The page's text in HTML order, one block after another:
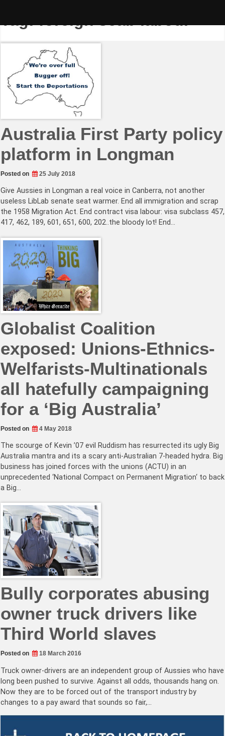
Tag:foreign scab labour
Australia First Party policy
platform in Longman
Posted on 25 July 2018
Give Aussies in Longman a real voice in Canberra, not another
useless LibLab senate seat warmer. End all immigration and scrap
the 1958 Migration Act. End contract visa labour: visa subclass 457,
417, 462, 189, 601, 651, 600, 202..the bloody lot! End…
Globalist Coalition
exposed: Unions-Ethnics-
Welfarists-Multinationals
all hatefully campaigning
for a ‘Big Australia’
Posted on 4 May 2018
The scourge of Kevin ’07 evil Ruddism has resurrected its ugly Big
Australia mantra and its a scary anti-Australian 7-headed hydra. Big
business has joined forces with the unions (ACTU) in an
unprecedented ‘National Compact on Permanent Migration‘ to back
a Big…
Bully corporates abusing
owner truck drivers like
Third World slaves
Posted on 18 March 2016
Truck owner-drivers are an independent group of Aussies who have
long been pushed to survive. Against all odds, thousands hang on.
Now they are to be forced out of the transport industry by
changes to a pay award that sounds so fair,…